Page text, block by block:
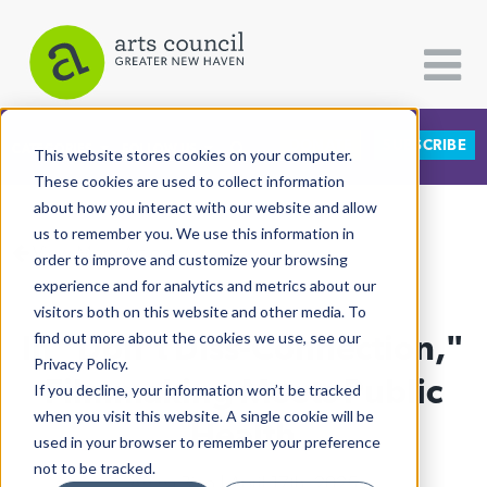
This website stores cookies on your computer.
These cookies are used to collect information
about how you interact with our website and allow
us to remember you. We use this information in
order to improve and customize your browsing
experience and for analytics and metrics about our
visitors both on this website and other media. To
find out more about the cookies we use, see our
Privacy Policy.
If you decline, your information won’t be tracked
when you visit this website. A single cookie will be
used in your browser to remember your preference
not to be tracked.
CATEGORIES FOLLOW US SUBSCRIBE
All Categories
Architecture
Arts & Culture
Books
Citizen Contributions
Creative Writing
Culture & Community
View More Articles
In "Don’t Diss-Connection,"
Filmmaking Meets Public
Health